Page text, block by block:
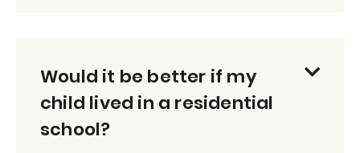
Would it be better if my
child lived in a residential
school?